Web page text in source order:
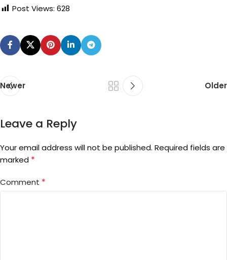
Post Views: 628
Newer Older
Leave a Reply
Your email address will not be published. Required fields are
marked *
Comment *